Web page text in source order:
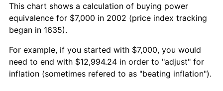
This chart shows a calculation of buying power
equivalence for $7,000 in 2002 (price index tracking
began in 1635).
For example, if you started with $7,000, you would
need to end with $12,994.24 in order to "adjust" for
inflation (sometimes refered to as "beating inflation").